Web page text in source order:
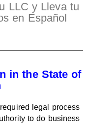
LLC y Lleva tu
en Español
in the State of
legal process
to do business